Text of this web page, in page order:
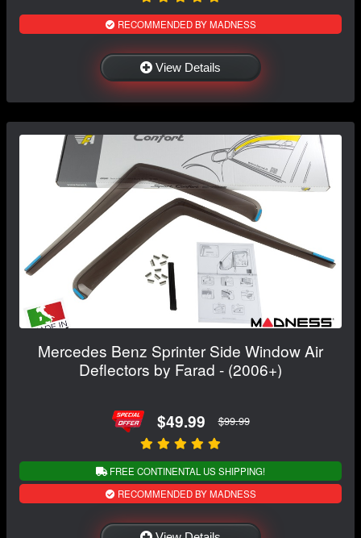
RECOMMENDED BY MADNESS
View Details
Mercedes Benz Sprinter Side Window Air
Deflectors by Farad - (2006+)
$49.99 $99.99
FREE CONTINENTAL US SHIPPING!
RECOMMENDED BY MADNESS